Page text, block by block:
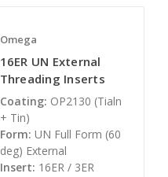
Omega
16ER UN External
Threading Inserts
Coating: OP2130 (Tialn
+ Tin)
Form: UN Full Form (60
deg) External
Insert: 16ER / 3ER